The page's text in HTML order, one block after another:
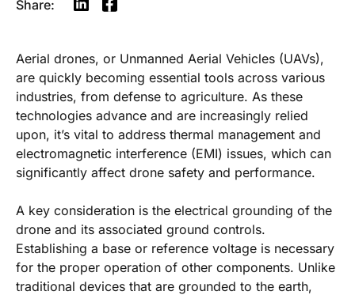
Share:
Aerial drones, or Unmanned Aerial Vehicles (UAVs),
are quickly becoming essential tools across various
industries, from defense to agriculture. As these
technologies advance and are increasingly relied
upon, it’s vital to address thermal management and
electromagnetic interference (EMI) issues, which can
significantly affect drone safety and performance.
A key consideration is the electrical grounding of the
drone and its associated ground controls.
Establishing a base or reference voltage is necessary
for the proper operation of other components. Unlike
traditional devices that are grounded to the earth,